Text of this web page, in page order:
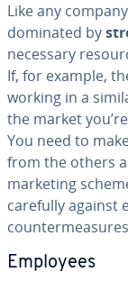
Like any
dominated by
necessary
If, for example,
working in a
the market
You need to
from the others
marketing
carefully against
Employees